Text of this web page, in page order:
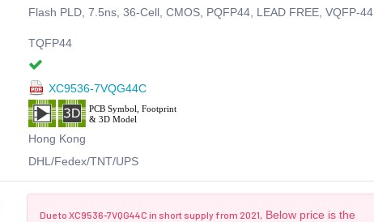
Flash PLD, 7.5ns, 36-Cell, CMOS, PQFP44, LEAD FREE, VQFP-44
TQFP44
XC9536-7VQG44C
Hong Kong
DHL/Fedex/TNT/UPS
Due to XC9536-7VQG44C in short supply from 2021,
Below price is the